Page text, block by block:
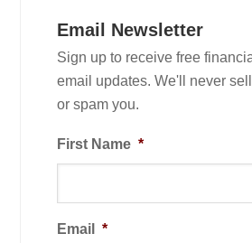
Email Newsletter
Sign up to receive free
email updates. We'll never
or spam you.
First Name *
Email *